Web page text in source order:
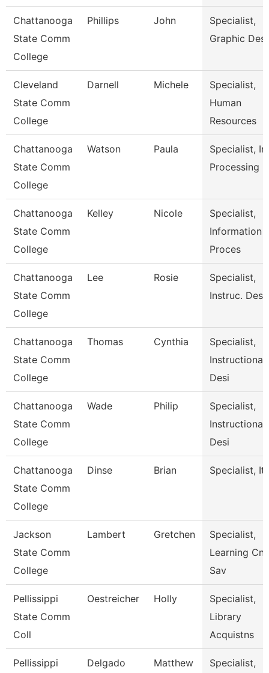
Chattanooga
State Comm
College
Phillips John
Specialist,
Graphic
Cleveland
State Comm
College
Darnell Michele
Specialist,
Human
Resources
Chattanooga
State Comm
College
Watson Paula
Specialist,
Processing
Chattanooga
State Comm
College
Kelley Nicole
Specialist,
Information
Proces
Chattanooga
State Comm
College
Lee Rosie
Specialist,
Instruc.
Chattanooga
State Comm
College
Thomas Cynthia
Specialist,
Instructional
Desi
Chattanooga
State Comm
College
Wade Philip
Specialist,
Instructional
Desi
Chattanooga
State Comm
College
Dinse Brian Specialist, It
Jackson
State Comm
College
Lambert Gretchen
Specialist,
Learning
Sav
Pellissippi
State Comm
Coll
Oestreicher Holly
Specialist,
Library
Acquistns
Pellissippi
Delgado Matthew
Specialist,